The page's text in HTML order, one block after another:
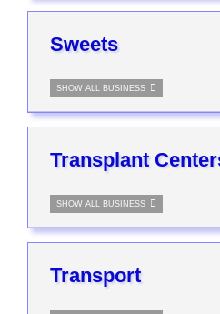
Sweets
SHOW ALL BUSINESS
Transplant
SHOW ALL BUSINESS
Transport